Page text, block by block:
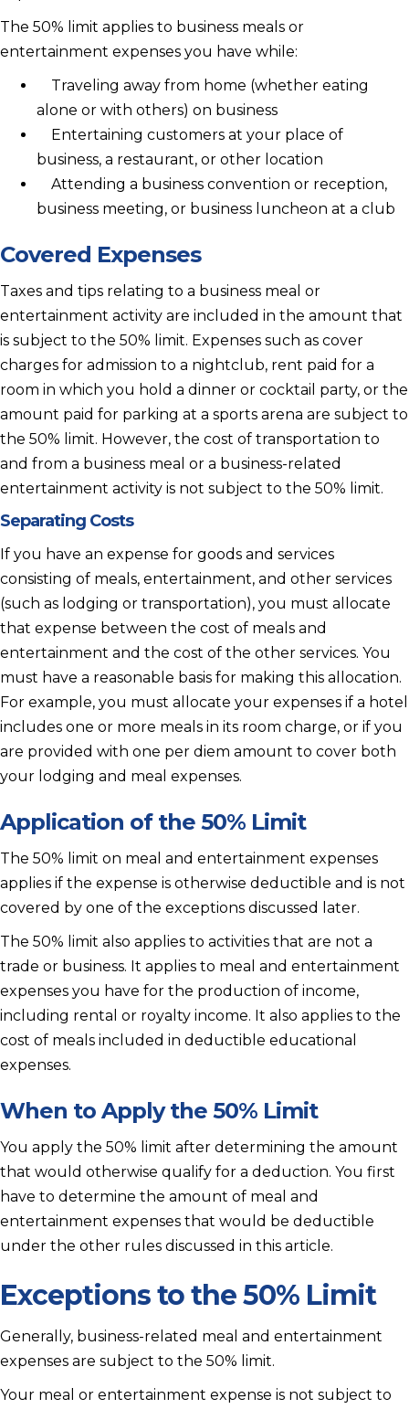
The 50% limit applies to business meals or
entertainment expenses you have while:
Traveling away from home (whether eating
alone or with others) on business
Entertaining customers at your place of
business, a restaurant, or other location
Attending a business convention or reception,
business meeting, or business luncheon at a club
Covered Expenses
Taxes and tips relating to a business meal or
entertainment activity are included in the amount that
is subject to the 50% limit. Expenses such as cover
charges for admission to a nightclub, rent paid for a
room in which you hold a dinner or cocktail party, or the
amount paid for parking at a sports arena are subject to
the 50% limit. However, the cost of transportation to
and from a business meal or a business-related
entertainment activity is not subject to the 50% limit.
Separating Costs
If you have an expense for goods and services
consisting of meals, entertainment, and other services
(such as lodging or transportation), you must allocate
that expense between the cost of meals and
entertainment and the cost of the other services. You
must have a reasonable basis for making this allocation.
For example, you must allocate your expenses if a hotel
includes one or more meals in its room charge, or if you
are provided with one per diem amount to cover both
your lodging and meal expenses.
Application of the 50% Limit
The 50% limit on meal and entertainment expenses
applies if the expense is otherwise deductible and is not
covered by one of the exceptions discussed later.
The 50% limit also applies to activities that are not a
trade or business. It applies to meal and entertainment
expenses you have for the production of income,
including rental or royalty income. It also applies to the
cost of meals included in deductible educational
expenses.
When to Apply the 50% Limit
You apply the 50% limit after determining the amount
that would otherwise qualify for a deduction. You first
have to determine the amount of meal and
entertainment expenses that would be deductible
under the other rules discussed in this article.
Exceptions to the 50% Limit
Generally, business-related meal and entertainment
expenses are subject to the 50% limit.
Your meal or entertainment expense is not subject to